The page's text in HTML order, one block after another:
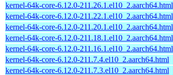
kernel-64k-core-6.12.0-211.26.1.el10_2.aarch64.html
kernel-64k-core-6.12.0-211.22.1.el10_2.aarch64.html
kernel-64k-core-6.12.0-211.20.1.el10_2.aarch64.html
kernel-64k-core-6.12.0-211.18.1.el10_2.aarch64.html
kernel-64k-core-6.12.0-211.16.1.el10_2.aarch64.html
kernel-64k-core-6.12.0-211.7.4.el10_2.aarch64.html
kernel-64k-core-6.12.0-211.7.3.el10_2.aarch64.html